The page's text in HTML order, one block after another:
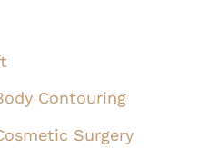
Contouring
Surgery